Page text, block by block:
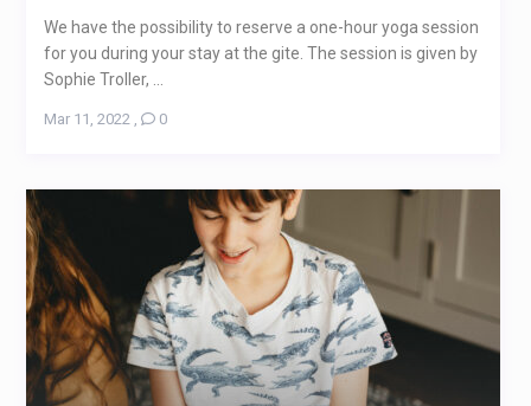
We have the possibility to reserve a one-hour yoga session
for you during your stay at the gite. The session is given by
Sophie Troller, ...
Mar 11, 2022, 0